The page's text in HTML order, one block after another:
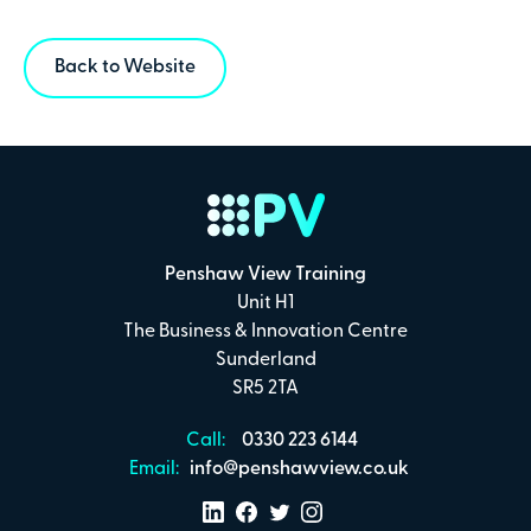
Back to Website
Penshaw View Training
Unit H1
The Business & Innovation Centre
Sunderland
SR5 2TA
Call:
0330 223 6144
Email:
info@penshawview.co.uk